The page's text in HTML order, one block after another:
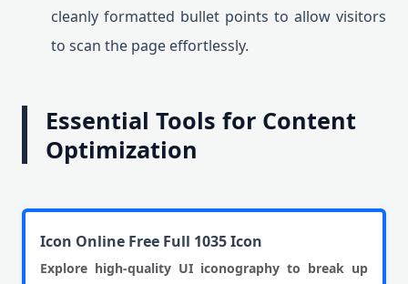
cleanly formatted bullet points to allow visitors
to scan the page effortlessly.
Essential Tools for Content
Optimization
Icon Online Free Full 1035 Icon
Explore high-quality UI iconography to break up